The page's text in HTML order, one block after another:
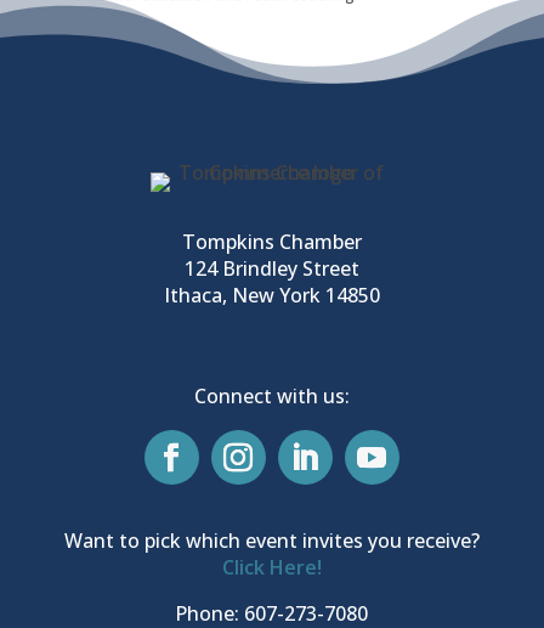
Tompkins Chamber
124 Brindley Street
Ithaca, New York 14850
Connect with us:
Want to pick which event invites you receive?
Click Here!
Phone: 607-273-7080